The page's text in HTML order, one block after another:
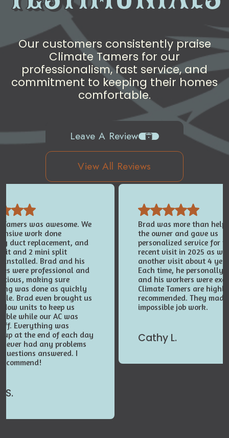
Our customers consistently praise
Climate Tamers for our
professionalism, fast service, and
commitment to keeping their homes
comfortable.
Leave A Review
View All Reviews
was awesome. We
work done
duct replacement, and
and 2 mini split
installed. Brad and his
were professional and
making sure
was done as quickly
Brad even brought us
units to keep us
while our AC was
Everything was
up at the end of each day
had any problems
answered. I
S.
Brad was more than
the owner and gave us
personalized service for
recent visit in 2025 as
another visit about 4
Each time, he personally
and his workers were
Climate Tamers are highly
recommended. They
impossible job work.
Cathy L.